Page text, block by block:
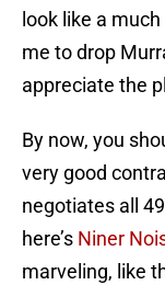
look like a
me to drop
appreciate the
By now, you
very good
negotiates all
here’s Niner
marveling, like